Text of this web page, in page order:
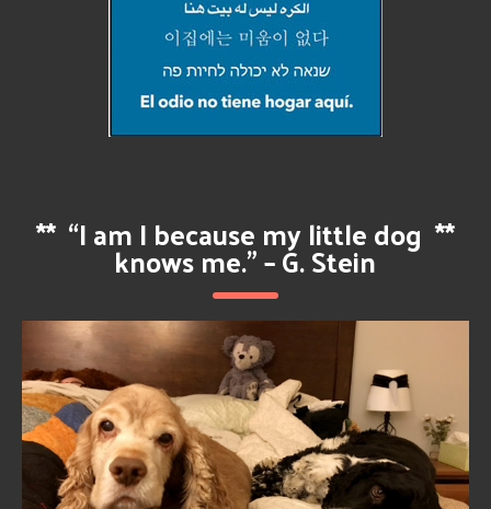
** “I am I because my little dog
knows me.” – G. Stein
**